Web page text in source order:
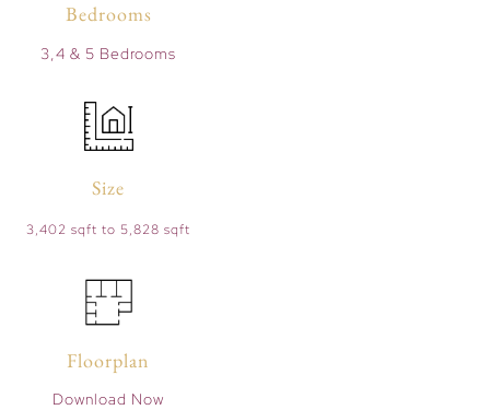
Bedrooms
3,4 & 5 Bedrooms
Size
3,402 sqft to 5,828 sqft
Floorplan
Download Now